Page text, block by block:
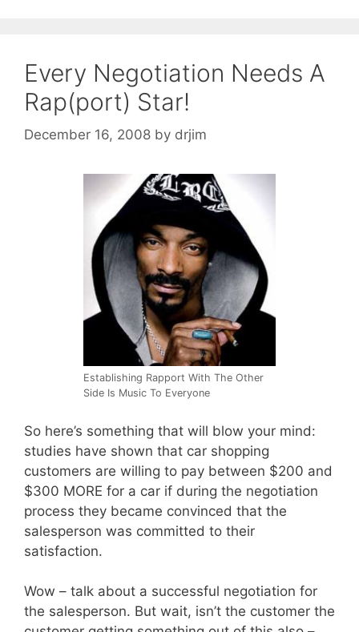
Every Negotiation Needs A
Rap(port) Star!
December 16, 2008 by drjim
Establishing Rapport With The Other
Side Is Music To Everyone
So here’s something that will blow your mind:
studies have shown that car shopping
customers are willing to pay between $200 and
$300 MORE for a car if during the negotiation
process they became convinced that the
salesperson was committed to their
satisfaction.
Wow – talk about a successful negotiation for
the salesperson. But wait, isn’t the customer the